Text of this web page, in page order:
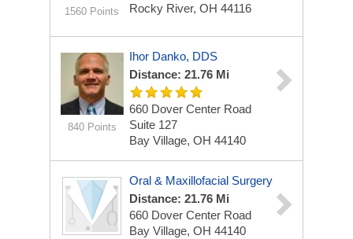
1560 Points
Rocky River, OH 44116
840 Points
Ihor Danko, DDS
Distance: 21.76 Mi
660 Dover Center Road
Suite 127
Bay Village, OH 44140
Oral & Maxillofacial Surgery
Distance: 21.76 Mi
660 Dover Center Road
Bay Village, OH 44140